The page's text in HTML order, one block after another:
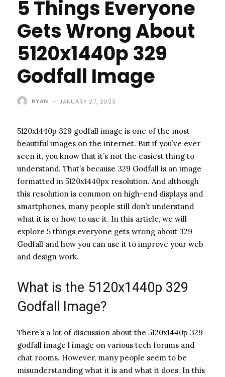
5 Things Everyone
Gets Wrong About
5120x1440p 329
Godfall Image
RYAN - JANUARY 27, 2023
5120x1440p 329 godfall image is one of the most
beautiful images on the internet. But if you’ve ever
seen it, you know that it’s not the easiest thing to
understand. That’s because 329 Godfall is an image
formatted in 5120x1440px resolution. And although
this resolution is common on high-end displays and
smartphones, many people still don’t understand
what it is or how to use it. In this article, we will
explore 5 things everyone gets wrong about 329
Godfall and how you can use it to improve your web
and design work.
What is the 5120x1440p 329
Godfall Image?
There’s a lot of discussion about the 5120x1440p 329
godfall image l image on various tech forums and
chat rooms. However, many people seem to be
misunderstanding what it is and what it does. In this